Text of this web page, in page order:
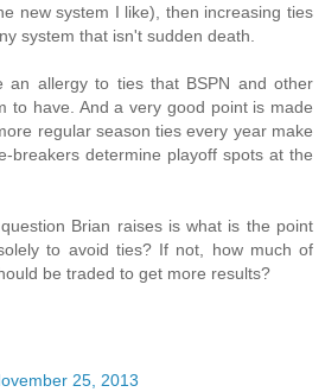
new system I like), then increasing ties
system that isn't sudden death.
an allergy to ties that BSPN and other
to have. And a very good point is made
regular season ties every year make
breakers determine playoff spots at the
Brian raises is what is the point
to avoid ties? If not, how much of
be traded to get more results?
25, 2013